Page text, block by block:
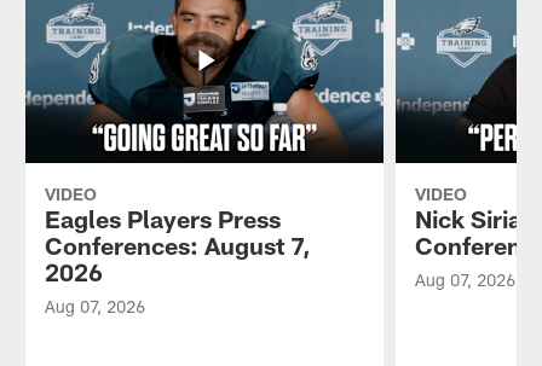
VIDEO
Eagles Players Press
Conferences: August 7,
2026
Aug 07, 2026
VIDEO
Nick
Aug 07, 2026